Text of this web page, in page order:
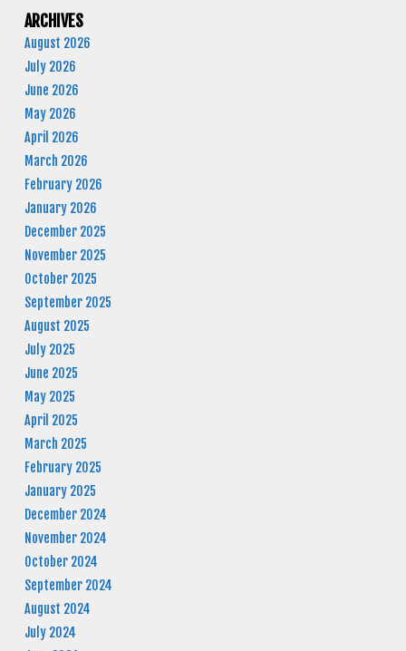
ARCHIVES
August 2026
July 2026
June 2026
May 2026
April 2026
March 2026
February 2026
January 2026
December 2025
November 2025
October 2025
September 2025
August 2025
July 2025
June 2025
May 2025
April 2025
March 2025
February 2025
January 2025
December 2024
November 2024
October 2024
September 2024
August 2024
July 2024